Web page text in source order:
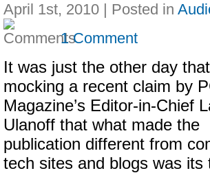
April 1st, 2010 | Posted in
1 Comment
It was just the other day
mocking a recent claim by
Magazine’s Editor-in-Chief
Ulanoff that what made the
publication different from
tech sites and blogs was its